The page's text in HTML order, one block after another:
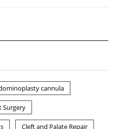
cannula
Surgery
Cleft and Palate Repair